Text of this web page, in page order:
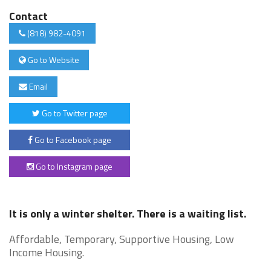
Contact
(818) 982-4091
Go to Website
Email
Go to Twitter page
Go to Facebook page
Go to Instagram page
It is only a winter shelter. There is a waiting list.
Affordable, Temporary, Supportive Housing, Low
Income Housing.